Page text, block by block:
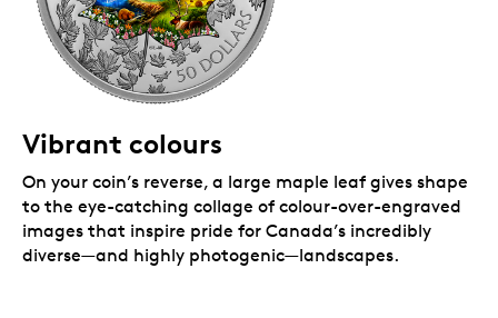
Vibrant colours
On your coin’s reverse, a large maple leaf gives shape
to the eye-catching collage of colour-over-engraved
images that inspire pride for Canada’s incredibly
diverse—and highly photogenic—landscapes.